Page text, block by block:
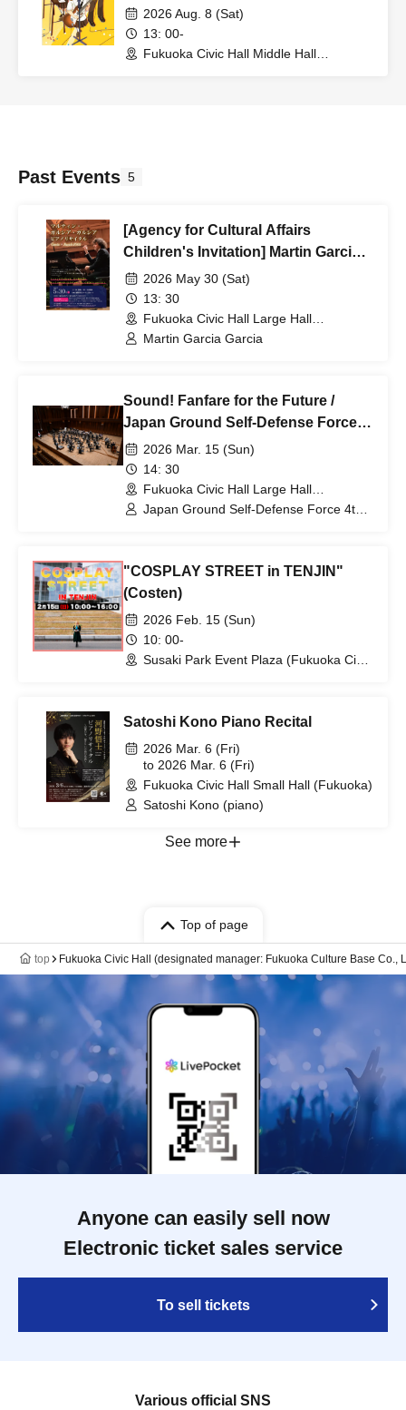
Edition~
2026 Aug. 8 (Sat)
13: 00-
Fukuoka Civic Hall Middle Hall
Past Events 5
[Agency for Cultural Affairs
Children's Invitation] Martin Garcia
Garcia Piano Recital
2026 May 30 (Sat)
13: 30
Fukuoka Civic Hall Large Hall
(Fukuoka)
Martin Garcia Garcia
Sound! Fanfare for the Future /
Japan Ground Self-Defense Force
4th Band Concert
2026 Mar. 15 (Sun)
14: 30
Fukuoka Civic Hall Large Hall
(Fukuoka)
Japan Ground Self-Defense Force 4th
"COSPLAY STREET in TENJIN"
(Costen)
2026 Feb. 15 (Sun)
10: 00-
Susaki Park Event Plaza (Fukuoka Civic
Satoshi Kono Piano Recital
2026 Mar. 6 (Fri)
to 2026 Mar. 6 (Fri)
Fukuoka Civic Hall Small Hall (Fukuoka)
Satoshi Kono (piano)
See more
Top of page
top Fukuoka Civic Hall (designated manager: Fukuoka Culture Base Co.,
Anyone can easily sell now
Electronic ticket sales service
To sell tickets
Various official SNS